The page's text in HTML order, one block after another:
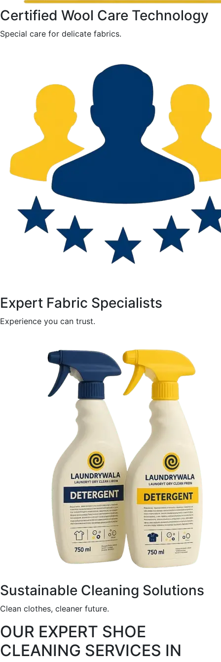
Certified Wool Care Technology
Special care for delicate fabrics.
Expert Fabric Specialists
Experience you can trust.
Sustainable Cleaning Solutions
Clean clothes, cleaner future.
OUR EXPERT SHOE
CLEANING SERVICES IN